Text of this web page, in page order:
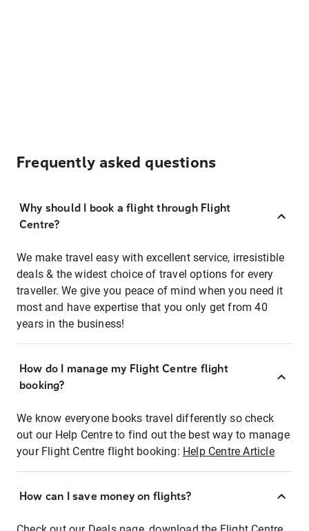
Frequently asked questions
Why should I book a flight through Flight
Centre?
We make travel easy with excellent service, irresistible
deals & the widest choice of travel options for every
traveller. We give you peace of mind when you need it
most and have expertise that you only get from 40
years in the business!
How do I manage my Flight Centre flight
booking?
We know everyone books travel differently so check
out our Help Centre to find out the best way to manage
your Flight Centre flight booking: Help Centre Article
How can I save money on flights?